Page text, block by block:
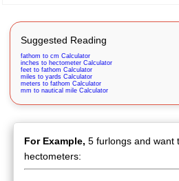
Suggested Reading
fathom to cm Calculator
inches to hectometer Calculator
feet to fathom Calculator
miles to yards Calculator
meters to fathom Calculator
mm to nautical mile Calculator
For Example, 5 furlongs and want
hectometers: